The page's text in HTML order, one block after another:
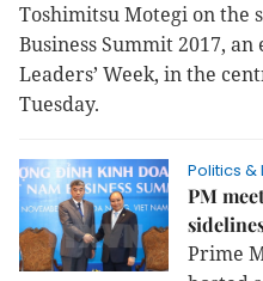
Toshimitsu Motegi on the
Business Summit 2017,
Leaders’ Week, in the
Tuesday.
Politics &
PM
Prime